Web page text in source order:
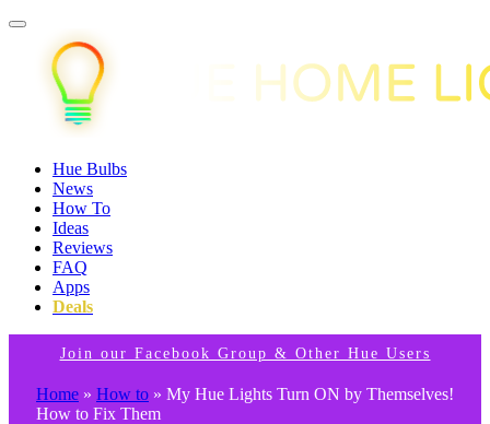
Hue Bulbs
News
How To
Ideas
Reviews
FAQ
Apps
Deals
Join our Facebook Group & Other Hue Users
Home » How to » My Hue Lights Turn ON by Themselves!
How to Fix Them